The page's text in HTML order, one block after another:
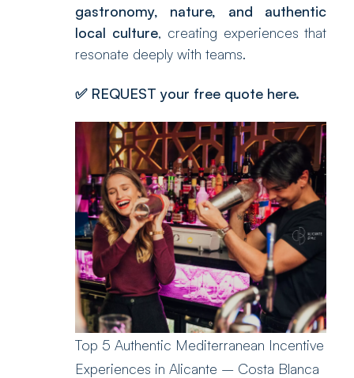
gastronomy, nature, and authentic
local culture, creating experiences that
resonate deeply with teams.
✅ REQUEST your free quote here.
Top 5 Authentic Mediterranean Incentive
Experiences in Alicante – Costa Blanca